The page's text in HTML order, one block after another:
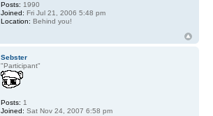
Posts: 1990
Joined: Fri Jul 21, 2006 5:48 pm
Location: Behind you!
Sebster
"Participant"
Posts: 1
Joined: Sat Nov 24, 2007 6:58 pm